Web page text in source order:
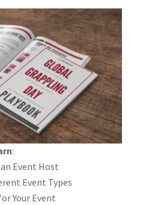
:
Event Host
Event Types
Your Event